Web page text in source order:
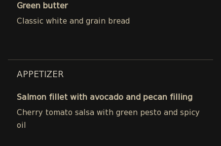
Green butter
Classic white and grain bread
APPETIZER
Salmon fillet with avocado and pecan filling
Cherry tomato salsa with green pesto and spicy
oil